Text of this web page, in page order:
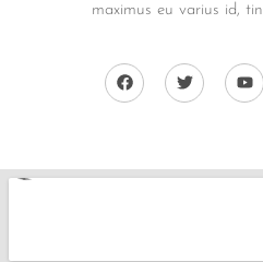
maximus eu varius id,